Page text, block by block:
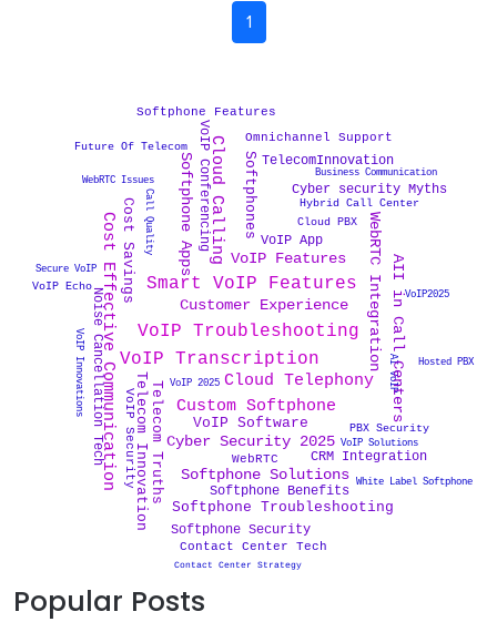
1
Softphone Benefits
Cloud Telephony
Cost Effective CommunicationVoIP Security
Secure VoIP
VoIP Conferencing
Cost Savings
Hosted PBX
VoIP Echo
VoIP Troubleshooting
VoIP Software
WebRTC Issues
Softphone Troubleshooting
Call Quality
AI VoIP
VoIP Transcription
Smart VoIP Features
CRM Integration
Softphone Features
VoIP 2025
Contact Center Tech
VoIP Innovations
WebRTC
Softphones
VoIP2025
VoIP Features
Business Communication
Cloud PBX
VoIP Solutions
Softphone Security
White Label Softphone
Cyber Security 2025
Cloud Calling
Noise Cancellation Tech
TelecomInnovation
Softphone Apps Hybrid Call Center
Contact Center Strategy
AII in Call Centers
Omnichannel Support
Customer Experience
Custom Softphone
VoIP App
Softphone Solutions
Telecom Innovation PBX Security
Cyber security Myths
Telecom Truths
Future Of Telecom
WebRTC Integration
Popular Posts